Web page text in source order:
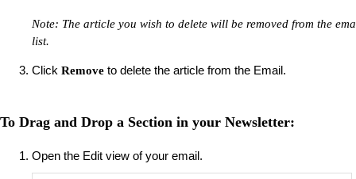
Note: The article you wish to delete will be removed from the
list.
Click Remove to delete the article from the Email.
To Drag and Drop a Section in your Newsletter:
Open the Edit view of your email.